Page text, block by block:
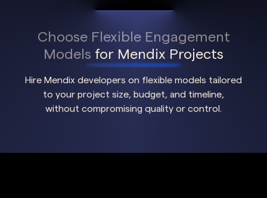
Choose Flexible Engagement
Models for Mendix Projects
Hire Mendix developers on flexible models tailored
to your project size, budget, and timeline,
without compromising quality or control.